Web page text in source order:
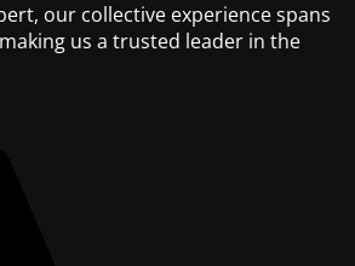
our collective experience spans
us a trusted leader in the